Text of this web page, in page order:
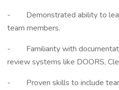
- Demonstrated ability to
team members.
- Familiarity with
review systems like DOORS,
- Proven skills to include